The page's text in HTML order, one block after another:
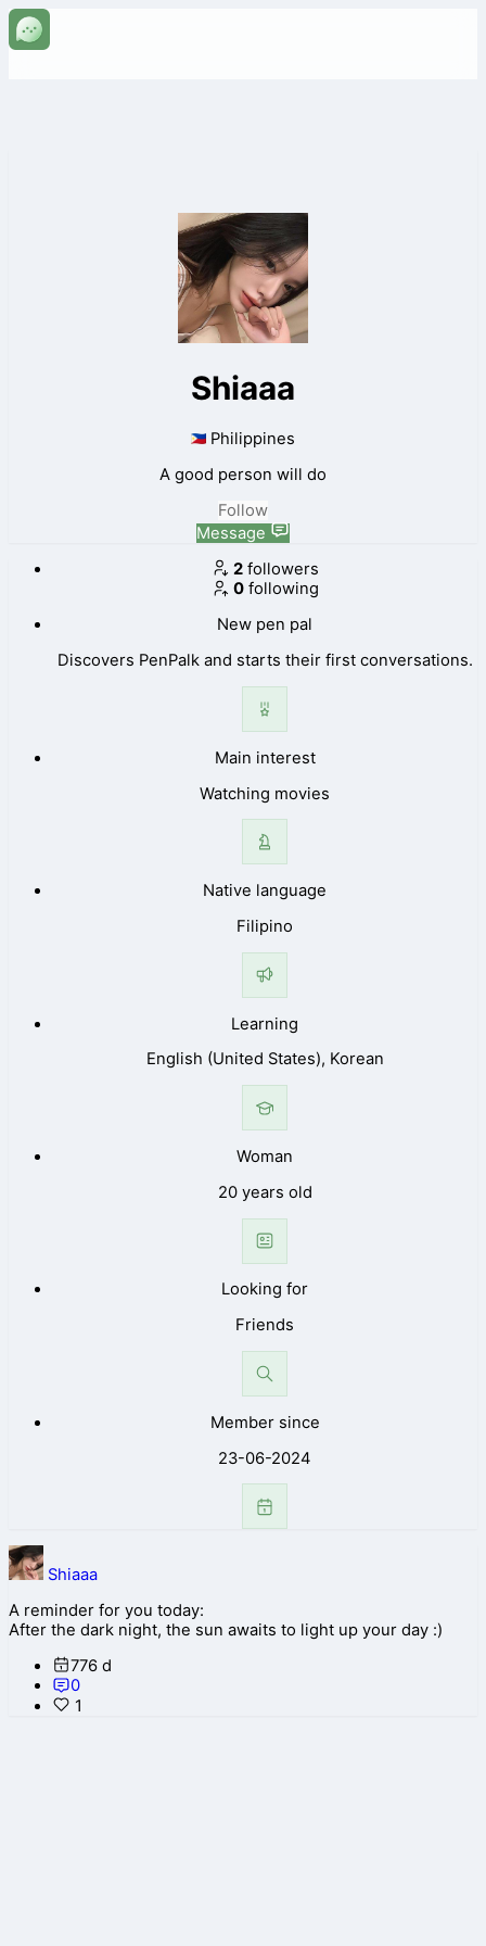
Shiaaa
Philippines
A good person will do
Follow
Message
2 followers
0 following
New pen pal
Discovers PenPalk and starts their first conversations.
Main interest
Watching movies
Native language
Filipino
Learning
English (United States), Korean
Woman
20 years old
Looking for
Friends
Member since
23-06-2024
Shiaaa
A reminder for you today:
After the dark night, the sun awaits to light up your day :)
776 d
0
1